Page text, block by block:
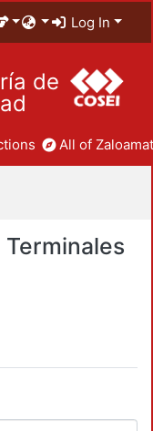
Log In
de
All of